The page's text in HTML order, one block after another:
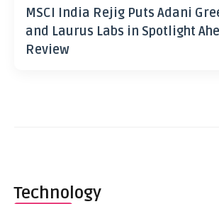
MSCI India Rejig Puts Adani
and Laurus Labs in Spotlight
Review
Technology